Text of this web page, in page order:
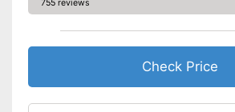
755 reviews
Check Price